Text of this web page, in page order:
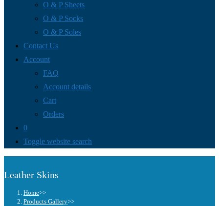
O & P Sheets
O & P Socks
O & P Soles
Contact Us
Account
FAQ
Account details
Cart
Orders
0
Toggle website search
Leather Skins
Home>>
Products Gallery>>